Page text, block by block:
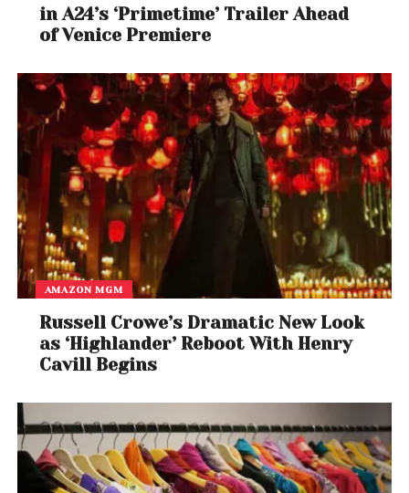
in A24’s ‘Primetime’ Trailer Ahead
of Venice Premiere
AMAZON MGM
Russell Crowe’s Dramatic New Look
as ‘Highlander’ Reboot With Henry
Cavill Begins